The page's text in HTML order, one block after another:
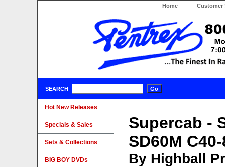
Home Customer
SEARCH
Supercab -
SD60M
By Highball
Hot New Releases
Specials & Sales
Sets & Collections
BIG BOY DVDs